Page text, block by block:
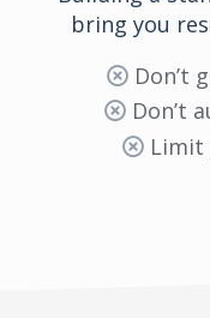
bring you
Don’t
Don’t